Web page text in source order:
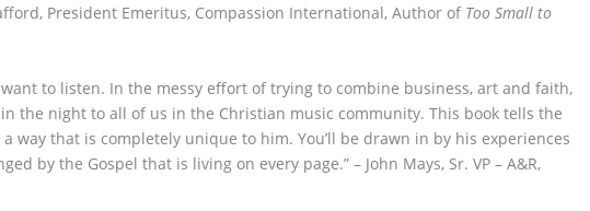
President Emeritus, Compassion International, Author of Too Small to
want to listen. In the messy effort of trying to combine business, art and faith,
in the night to all of us in the Christian music community. This book tells the
way that is completely unique to him. You’ll be drawn in by his experiences
by the Gospel that is living on every page.” – John Mays, Sr. VP – A&R,